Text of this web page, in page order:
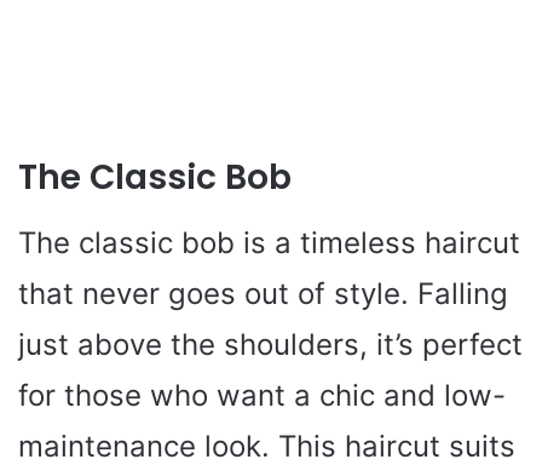
The Classic Bob
The classic bob is a timeless haircut
that never goes out of style. Falling
just above the shoulders, it’s perfect
for those who want a chic and low-
maintenance look. This haircut suits